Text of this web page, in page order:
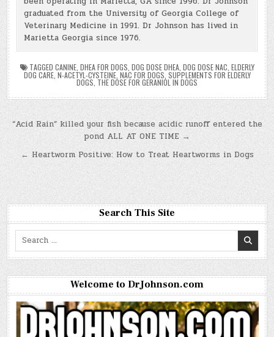
graduated from the University of Georgia College of
Veterinary Medicine in 1991. Dr Johnson has lived in
Marietta Georgia since 1976.
TAGGED CANINE, DHEA FOR DOGS DOG DOSE DHEA, DOG DOSE NAC ELDERLY
DOG CARE, N-ACETYL-CYSTEINE, NAC FOR DOGS SUPPLEMENTS FOR ELDERLY
DOGS THE DOSE FOR GERANIOL IN DOGS
Post
navigation
“Acid Rain” killed your fish because acidic runoff entered the
pond ALL AT ONE TIME →
← Heartworm Positive: How to Treat Heartworms in Dogs
Search This Site
Search
Welcome to DrJohnson.com